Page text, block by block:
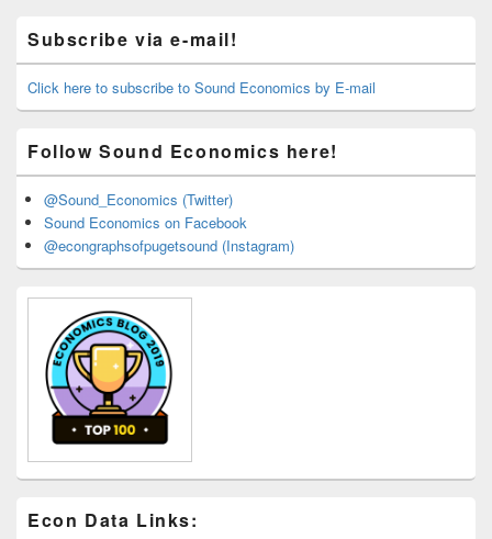
Sidebar
Widget
Area
Subscribe via e-mail!
Click here to subscribe to Sound Economics by E-mail
Follow Sound Economics here!
@Sound_Economics (Twitter)
Sound Economics on Facebook
@econgraphsofpugetsound (Instagram)
Econ Data Links: